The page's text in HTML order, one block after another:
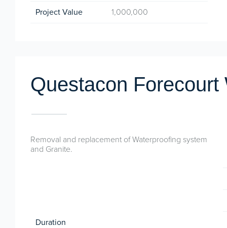
Project Value 1,000,000
Questacon Forecourt
Removal and replacement of Waterproofing system
and Granite.
Duration